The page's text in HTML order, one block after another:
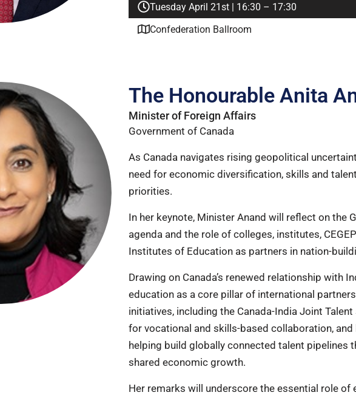
Tuesday April 21st | 16:30 – 17:30
Confederation Ballroom
The Honourable Anita
Minister of Foreign Affairs
Government of Canada
As Canada navigates rising geopolitical
need for economic diversification, skills and
priorities.
In her keynote, Minister Anand will reflect on the
agenda and the role of colleges, institutes,
Institutes of Education as partners in nation-
Drawing on Canada’s renewed relationship with
education as a core pillar of international
initiatives, including the Canada-India Joint
for vocational and skills-based collaboration,
helping build globally connected talent pipelines
shared economic growth.
Her remarks will underscore the essential role of